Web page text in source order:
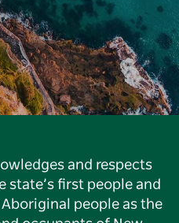
and respects
state’s first people and
people as the